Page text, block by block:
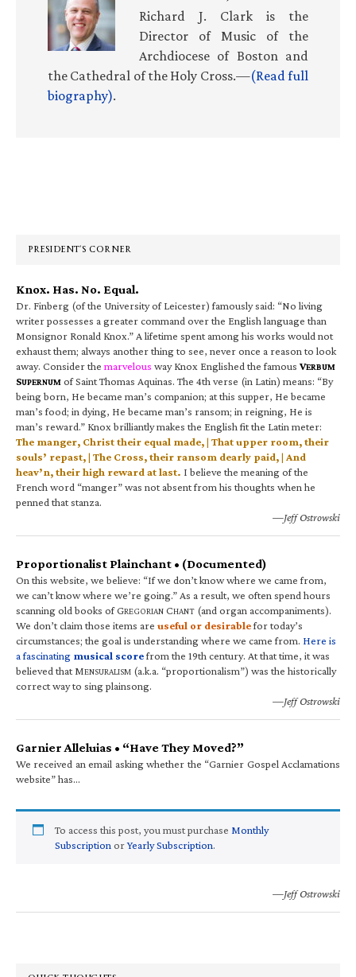
Richard J. Clark is the
Director of Music of the
Archdiocese of Boston and
the Cathedral of the Holy Cross.—(Read full
biography).
PRESIDENT’S CORNER
Knox. Has. No. Equal.
Dr. Finberg (of the University of Leicester) famously said: “No living
writer possesses a greater command over the English language than
Monsignor Ronald Knox.” A lifetime spent among his works would not
exhaust them; always another thing to see, never once a reason to look
away. Consider the marvelous way Knox Englished the famous VERBUM
SUPERNUM of Saint Thomas Aquinas. The 4th verse (in Latin) means: “By
being born, He became man’s companion; at this supper, He became
man’s food; in dying, He became man’s ransom; in reigning, He is
man’s reward.” Knox brilliantly makes the English fit the Latin meter:
The manger, Christ their equal made, | That upper room, their
souls’ repast, | The Cross, their ransom dearly paid, | And
heav’n, their high reward at last. I believe the meaning of the
French word “manger” was not absent from his thoughts when he
penned that stanza.
—Jeff Ostrowski
Proportionalist Plainchant • (Documented)
On this website, we believe: “If we don’t know where we came from,
we can’t know where we’re going.” As a result, we often spend hours
scanning old books of GREGORIAN CHANT (and organ accompaniments).
We don’t claim those items are useful or desirablefor today’s
circumstances; the goal is understanding where we came from. Here is
a fascinating musical scorefrom the 19th century. At that time, it was
believed that MENSURALISM (a.k.a. “proportionalism”) was the historically
correct way to sing plainsong.
—Jeff Ostrowski
Garnier Alleluias • “Have They Moved?”
We received an email asking whether the “Garnier Gospel Acclamations
website” has…
To access this post, you must purchase Monthly
Subscription orYearly Subscription.
—Jeff Ostrowski